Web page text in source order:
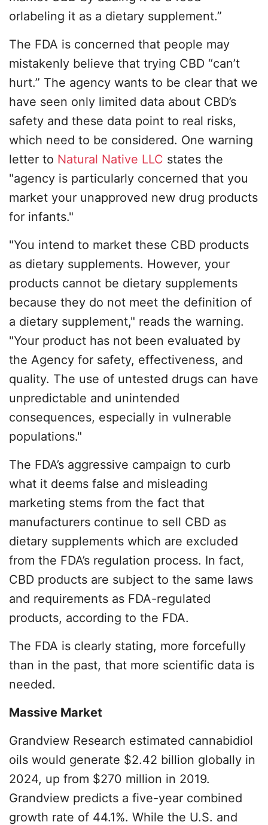
orlabeling it as a dietary supplement.”
The FDA is concerned that people may
mistakenly believe that trying CBD “can’t
hurt.” The agency wants to be clear that we
have seen only limited data about CBD’s
safety and these data point to real risks,
which need to be considered. One warning
letter to Natural Native LLC states the
"agency is particularly concerned that you
market your unapproved new drug products
for infants."
"You intend to market these CBD products
as dietary supplements. However, your
products cannot be dietary supplements
because they do not meet the definition of
a dietary supplement," reads the warning.
"Your product has not been evaluated by
the Agency for safety, effectiveness, and
quality. The use of untested drugs can have
unpredictable and unintended
consequences, especially in vulnerable
populations."
The FDA’s aggressive campaign to curb
what it deems false and misleading
marketing stems from the fact that
manufacturers continue to sell CBD as
dietary supplements which are excluded
from the FDA’s regulation process. In fact,
CBD products are subject to the same laws
and requirements as FDA-regulated
products, according to the FDA.
The FDA is clearly stating, more forcefully
than in the past, that more scientific data is
needed.
Massive Market
Grandview Research estimated cannabidiol
oils would generate $2.42 billion globally in
2024, up from $270 million in 2019.
Grandview predicts a five-year combined
growth rate of 44.1%. While the U.S. and